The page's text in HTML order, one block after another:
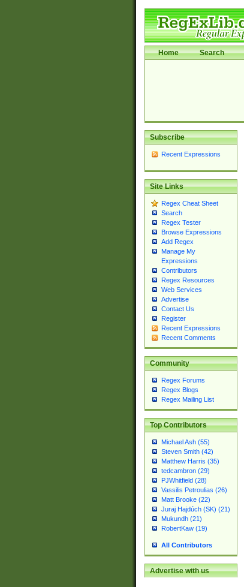
Home Search
Subscribe
Recent Expressions
Site Links
Regex Cheat Sheet
Search
Regex Tester
Browse Expressions
Add Regex
Manage My
Expressions
Contributors
Regex Resources
Web Services
Advertise
Contact Us
Register
Recent Expressions
Recent Comments
Community
Regex Forums
Regex Blogs
Regex Mailing List
Top Contributors
Michael Ash (55)
Steven Smith (42)
Matthew Harris (35)
tedcambron (29)
PJWhitfield (28)
Vassilis Petroulias (26)
Matt Brooke (22)
Juraj Hajdúch (SK) (21)
Mukundh (21)
RobertKaw (19)
All Contributors
Advertise with us